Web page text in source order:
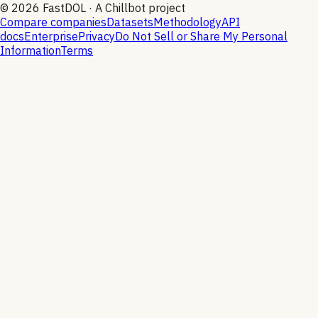
© 2026 FastDOL · A Chillbot project
Compare companiesDatasetsMethodologyAPI
docsEnterprisePrivacyDo Not Sell or Share My Personal
InformationTerms